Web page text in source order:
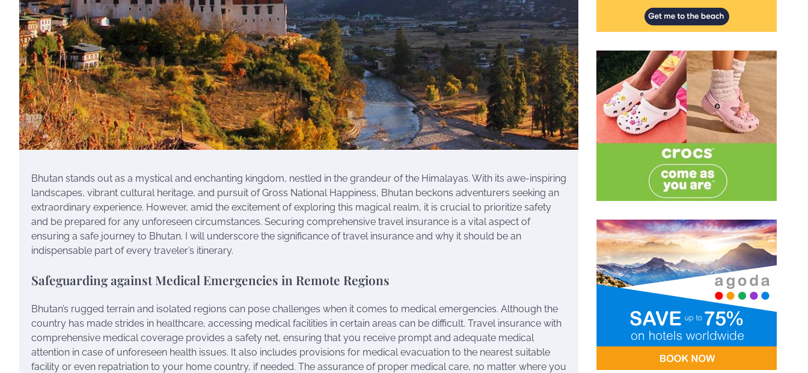
Bhutan stands out as a mystical and enchanting kingdom, nestled in the grandeur of the Himalayas. With its awe-inspiring
landscapes, vibrant cultural heritage, and pursuit of Gross National Happiness, Bhutan beckons adventurers seeking an
extraordinary experience. However, amid the excitement of exploring this magical realm, it is crucial to prioritize safety
and be prepared for any unforeseen circumstances. Securing comprehensive travel insurance is a vital aspect of
ensuring a safe journey to Bhutan. I will underscore the significance of travel insurance and why it should be an
indispensable part of every traveler’s itinerary.
Safeguarding against Medical Emergencies in Remote Regions
Bhutan’s rugged terrain and isolated regions can pose challenges when it comes to medical emergencies. Although the
country has made strides in healthcare, accessing medical facilities in certain areas can be difficult. Travel insurance with
comprehensive medical coverage provides a safety net, ensuring that you receive prompt and adequate medical
attention in case of unforeseen health issues. It also includes provisions for medical evacuation to the nearest suitable
facility or even repatriation to your home country, if needed. The assurance of proper medical care, no matter where you